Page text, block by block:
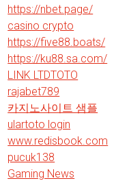
https://nbet.page/
casino crypto
https://five88.boats/
https://ku88.sa.com/
LINK LTDTOTO
rajabet789
카지노사이트 샘플
ulartoto login
www.redisbook.com
pucuk138
Gaming News